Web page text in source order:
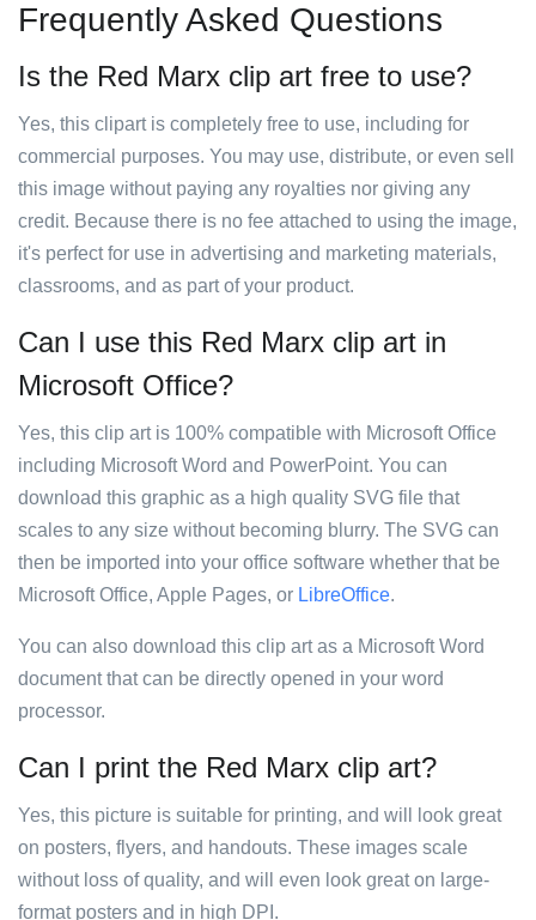
Frequently Asked Questions
Is the Red Marx clip art free to use?
Yes, this clipart is completely free to use, including for
commercial purposes. You may use, distribute, or even sell
this image without paying any royalties nor giving any
credit. Because there is no fee attached to using the image,
it's perfect for use in advertising and marketing materials,
classrooms, and as part of your product.
Can I use this Red Marx clip art in
Microsoft Office?
Yes, this clip art is 100% compatible with Microsoft Office
including Microsoft Word and PowerPoint. You can
download this graphic as a high quality SVG file that
scales to any size without becoming blurry. The SVG can
then be imported into your office software whether that be
Microsoft Office, Apple Pages, or LibreOffice.
You can also download this clip art as a Microsoft Word
document that can be directly opened in your word
processor.
Can I print the Red Marx clip art?
Yes, this picture is suitable for printing, and will look great
on posters, flyers, and handouts. These images scale
without loss of quality, and will even look great on large-
format posters and in high DPI.